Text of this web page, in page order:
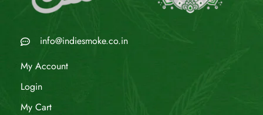
info@indiesmoke.co.in
My Account
Login
My Cart